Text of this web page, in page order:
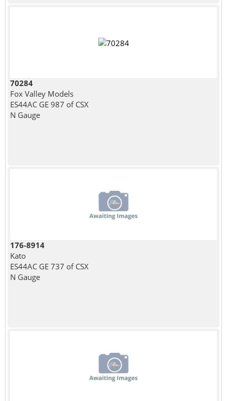
70284
Fox Valley Models
ES44AC GE 987 of CSX
N Gauge
176-8914
Kato
ES44AC GE 737 of CSX
N Gauge